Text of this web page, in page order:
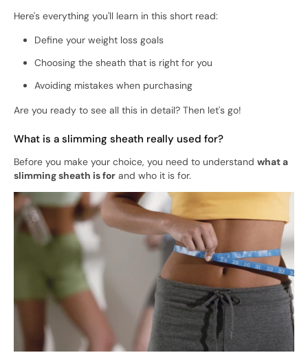
Here's everything you'll learn in this short read:
Define your weight loss goals
Choosing the sheath that is right for you
Avoiding mistakes when purchasing
Are you ready to see all this in detail? Then let's go!
What is a slimming sheath really used for?
Before you make your choice, you need to understand what a
slimming sheath is for and who it is for.